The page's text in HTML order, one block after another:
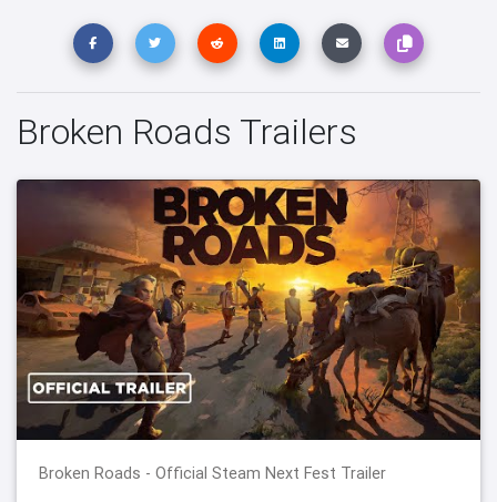
Broken Roads Trailers
Broken Roads - Official Steam Next Fest Trailer